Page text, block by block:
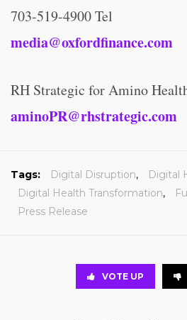
703-519-4900 Tel
media@oxfordfinance.com
RH Strategic for Amino
aminoPR@rhstrategic.com
Tags: Digital Disruption, Digital
Digital Health Transformation,
Press Release
VOTE UP